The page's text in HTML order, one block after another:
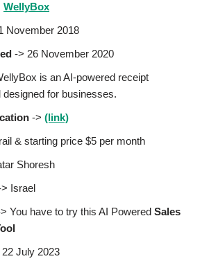
WellyBox
November 2018
-> 26 November 2020
is an AI-powered receipt
designed for businesses.
-> (link)
& starting price $5 per month
Shoresh
Israel
You have to try this AI Powered Sales
July 2023